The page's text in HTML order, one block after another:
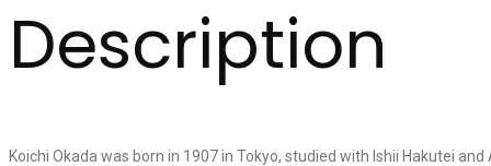
Description
Koichi Okada was born in 1907 in Tokyo, studied with Ishii Hakutei